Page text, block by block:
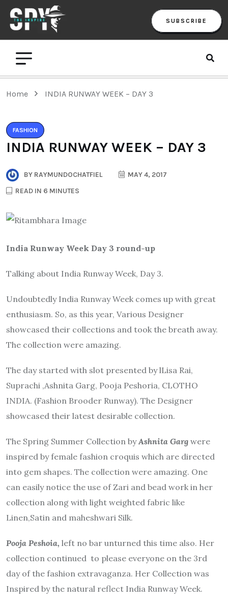
SUBSCRIBE
Home INDIA RUNWAY WEEK – DAY 3
FASHION
INDIA RUNWAY WEEK – DAY 3
BY RAYMUNDOCHATFIEL
MAY 4, 2017
READ IN 6 MINUTES
India Runway Week Day 3 round-up
Talking about India Runway Week, Day 3.
Undoubtedly India Runway Week comes up with great
enthusiasm. So, as this year, Various Designer
showcased their collections and took the breath away.
The collection were amazing.
The day started with slot presented by lLisa Rai,
Suprachi ,Ashnita Garg, Pooja Peshoria, CLOTHO
INDIA. (Fashion Brooder Runway). The Designer
showcased their latest desirable collection.
The Spring Summer Collection byAshnita Garg were
inspired by female fashion croquis which are directed
into gem shapes. The collection were amazing. One
can easily notice the use of Zari and bead work in her
collection along with light weighted fabric like
Linen,Satin and maheshwari Silk.
Pooja Peshoia, left no bar unturned this time also. Her
collection continued to please everyone on the 3rd
day of the fashion extravaganza. Her Collection was
Inspired by the natural reflect India Runway Week.